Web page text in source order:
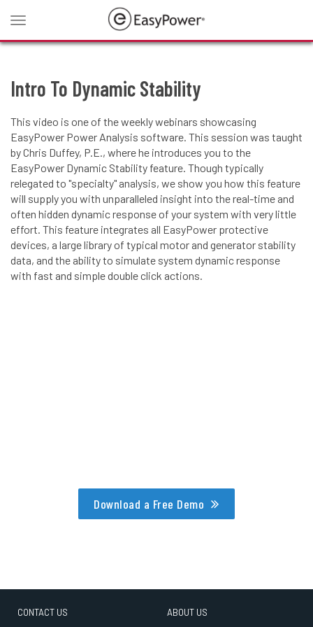
Toggle
navigation
Intro To Dynamic Stability
This video is one of the weekly webinars showcasing
EasyPower Power Analysis software. This session was taught
by Chris Duffey, P.E., where he introduces you to the
EasyPower Dynamic Stability feature. Though typically
relegated to "specialty" analysis, we show you how this feature
will supply you with unparalleled insight into the real-time and
often hidden dynamic response of your system with very little
effort. This feature integrates all EasyPower protective
devices, a large library of typical motor and generator stability
data, and the ability to simulate system dynamic response
with fast and simple double click actions.
Download a Free Demo
CONTACT US
ABOUT US